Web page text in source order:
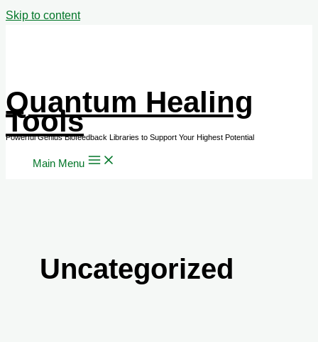
Skip to content
Quantum Healing
Tools
Main Menu
Uncategorized